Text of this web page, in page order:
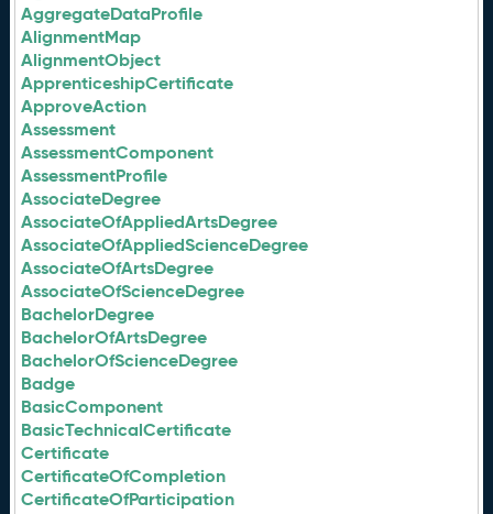
AggregateDataProfile
AlignmentMap
AlignmentObject
ApprenticeshipCertificate
ApproveAction
Assessment
AssessmentComponent
AssessmentProfile
AssociateDegree
AssociateOfAppliedArtsDegree
AssociateOfAppliedScienceDegree
AssociateOfArtsDegree
AssociateOfScienceDegree
BachelorDegree
BachelorOfArtsDegree
BachelorOfScienceDegree
Badge
BasicComponent
BasicTechnicalCertificate
Certificate
CertificateOfCompletion
CertificateOfParticipation